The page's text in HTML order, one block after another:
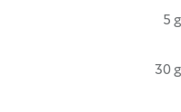
5 g
30 g